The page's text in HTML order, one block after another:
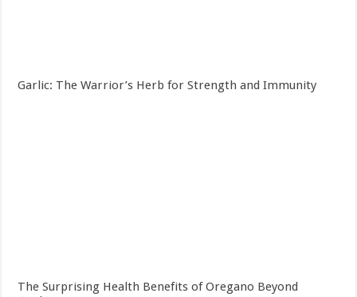
Garlic: The Warrior’s Herb for Strength and Immunity
The Surprising Health Benefits of Oregano Beyond